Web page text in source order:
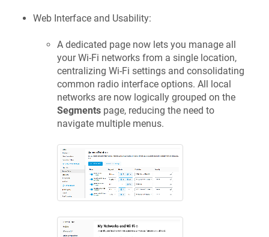
Web Interface and Usability:
A dedicated page now lets you manage all
your Wi-Fi networks from a single location,
centralizing Wi-Fi settings and consolidating
common radio interface options. All local
networks are now logically grouped on the
Segments page, reducing the need to
navigate multiple menus.